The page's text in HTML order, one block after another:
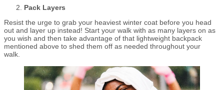
Pack Layers
Resist the urge to grab your heaviest winter coat before you head
out and layer up instead! Start your walk with as many layers on as
you wish and then take advantage of that lightweight backpack
mentioned above to shed them off as needed throughout your
walk.